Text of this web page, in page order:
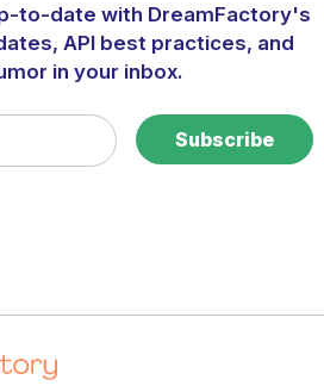
to-date with DreamFactory's
API best practices, and
in your inbox.